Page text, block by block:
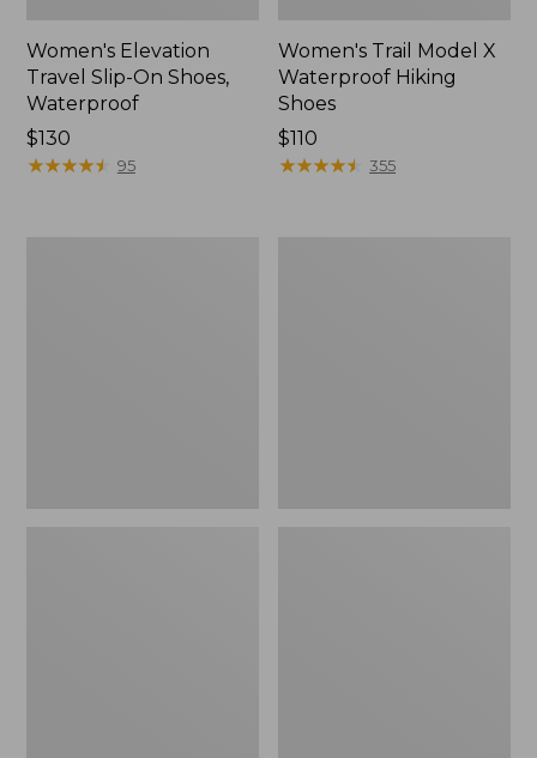
Women's Elevation
Travel Slip-On Shoes,
Waterproof
Price:
$130
$130
★★★★★
★★★★★ 95
Women's Trail Model X
Waterproof Hiking
Shoes
Price:
$110
$110
★★★★★
★★★★★ 355